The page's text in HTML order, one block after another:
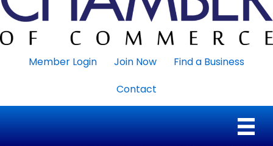
Member Login Join Now
Find a Business
Contact